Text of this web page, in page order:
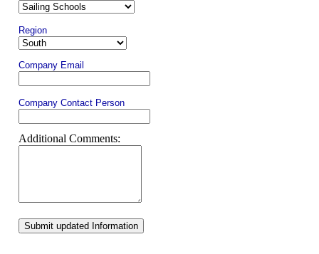
Region
Company Email
Company Contact Person
Additional Comments:
Submit updated Information